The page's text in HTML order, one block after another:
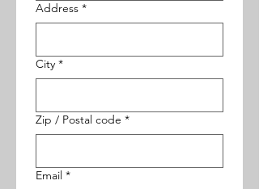
Address *
City *
Zip / Postal code *
Email *